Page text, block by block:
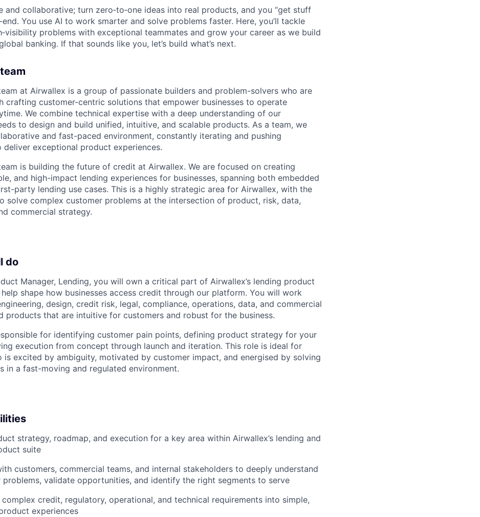
and collaborative; turn zero‑to‑one ideas into real products, and you “get stuff
You use AI to work smarter and solve problems faster. Here, you’ll tackle
problems with exceptional teammates and grow your career as we build
banking. If that sounds like you, let’s build what’s next.
at Airwallex is a group of passionate builders and problem-solvers who are
crafting customer-centric solutions that empower businesses to operate
We combine technical expertise with a deep understanding of our
to design and build unified, intuitive, and scalable products. As a team, we
and fast-paced environment, constantly iterating and pushing
deliver exceptional product experiences.
is building the future of credit at Airwallex. We are focused on creating
and high-impact lending experiences for businesses, spanning both embedded
party lending use cases. This is a highly strategic area for Airwallex, with the
solve complex customer problems at the intersection of product, risk, data,
commercial strategy.
do
Manager, Lending, you will own a critical part of Airwallex’s lending product
shape how businesses access credit through our platform. You will work
design, credit risk, legal, compliance, operations, data, and commercial
products that are intuitive for customers and robust for the business.
for identifying customer pain points, defining product strategy for your
execution from concept through launch and iteration. This role is ideal for
is excited by ambiguity, motivated by customer impact, and energised by solving
in a fast-moving and regulated environment.
strategy, roadmap, and execution for a key area within Airwallex’s lending and
suite
customers, commercial teams, and internal stakeholders to deeply understand
problems, validate opportunities, and identify the right segments to serve
complex credit, regulatory, operational, and technical requirements into simple,
experiences